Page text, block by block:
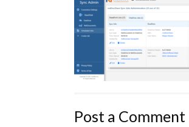
Post a Comment